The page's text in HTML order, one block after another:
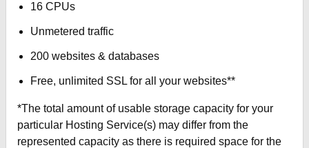
16 CPUs
Unmetered traffic
200 websites & databases
Free, unlimited SSL for all your websites**
*The total amount of usable storage capacity for your
particular Hosting Service(s) may differ from the
represented capacity as there is required space for the